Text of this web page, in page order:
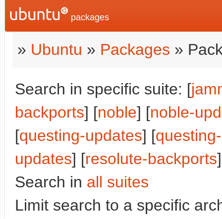
packages
» Ubuntu » Packages »
Search in specific suite: [
backports] [noble] [noble-
[questing-updates] [
updates] [resolute-backports
Search in all suites
Limit search to a specific